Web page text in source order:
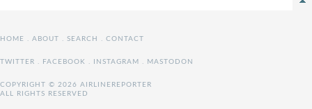
HOME . ABOUT . SEARCH . CONTACT
TWITTER . FACEBOOK . INSTAGRAM . MASTODON
COPYRIGHT © 2026 AIRLINEREPORTER
ALL RIGHTS RESERVED